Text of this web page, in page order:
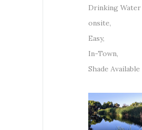
Drinking Water
onsite,
Easy,
In-Town,
Shade Available